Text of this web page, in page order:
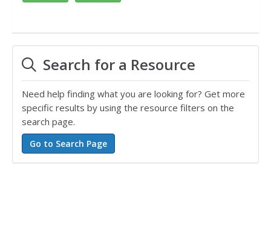
Search for a Resource
Need help finding what you are looking for? Get more
specific results by using the resource filters on the
search page.